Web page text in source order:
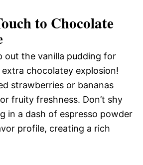
to Chocolate
out the vanilla pudding for
chocolatey explosion!
strawberries or bananas
fruity freshness. Don’t shy
in a dash of espresso powder
profile, creating a rich